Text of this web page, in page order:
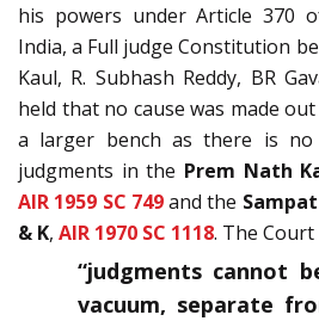
his powers under Article 370
India, a Full judge Constitution
Kaul, R. Subhash Reddy, BR
held that no cause was made
a larger bench as there is no
judgments in the Prem Nath
AIR 1959 SC 749and the
& K, AIR 1970 SC 1118. The
“judgments cannot
vacuum, separate